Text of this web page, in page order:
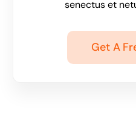
senectus et
Get A